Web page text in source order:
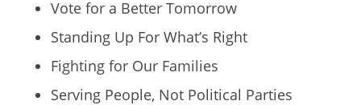
Vote for a Better Tomorrow
Standing Up For What’s Right
Fighting for Our Families
Serving People, Not Political Parties